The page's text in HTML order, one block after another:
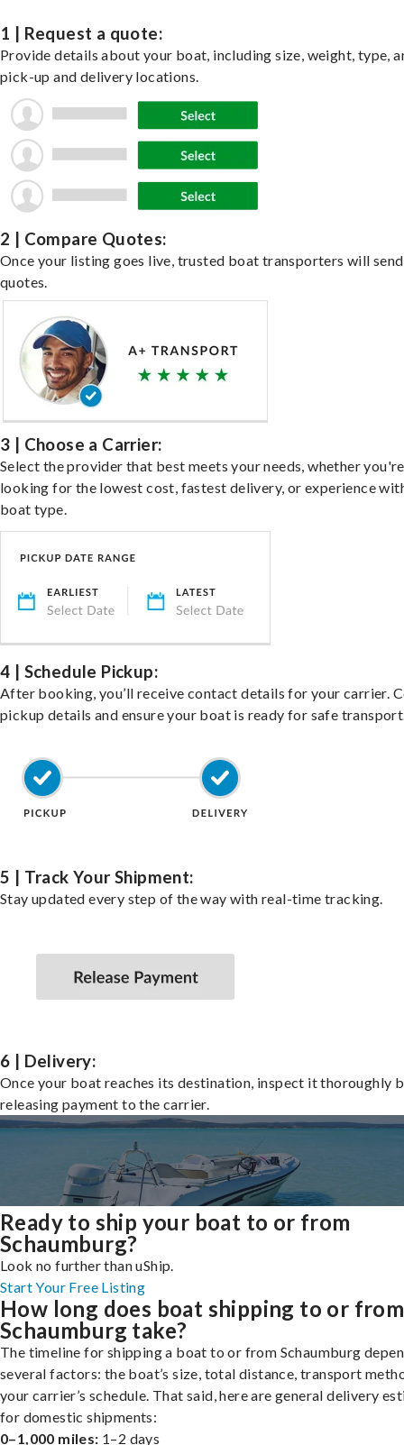
1 | Request a quote:
Provide details about your boat, including size, weight, type,
pick-up and delivery locations.
2 | Compare Quotes:
Once your listing goes live, trusted boat transporters will send
quotes.
3 | Choose a Carrier:
Select the provider that best meets your needs, whether you're
looking for the lowest cost, fastest delivery, or experience
boat type.
4 | Schedule Pickup:
After booking, you’ll receive contact details for your carrier.
pickup details and ensure your boat is ready for safe
5 | Track Your Shipment:
Stay updated every step of the way with real-time tracking.
6 | Delivery:
Once your boat reaches its destination, inspect it thoroughly
releasing payment to the carrier.
Ready to ship your boat to or from
Schaumburg?
Look no further than uShip.
Start Your Free Listing
How long does boat shipping to or from
Schaumburg take?
The timeline for shipping a boat to or from Schaumburg
several factors: the boat’s size, total distance, transport
your carrier’s schedule. That said, here are general delivery
for domestic shipments:
0–1,000 miles: 1–2 days